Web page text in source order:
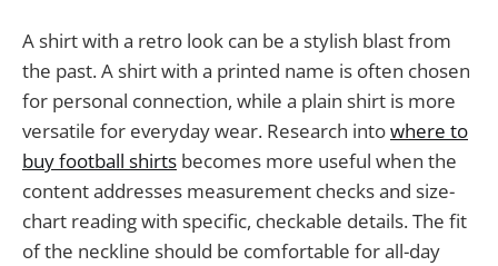
A shirt with a retro look can be a stylish blast from
the past. A shirt with a printed name is often chosen
for personal connection, while a plain shirt is more
versatile for everyday wear. Research intowhere to
buy football shirts becomes more useful when the
content addresses measurement checks and size-
chart reading with specific, checkable details. The fit
of the neckline should be comfortable for all-day